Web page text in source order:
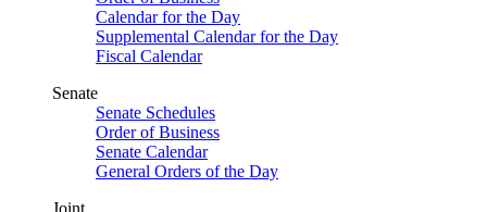
Calendar for the Day
Supplemental Calendar for the Day
Fiscal Calendar
Senate
Senate Schedules
Order of Business
Senate Calendar
General Orders of the Day
Joint